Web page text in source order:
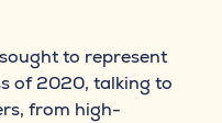
to represent
of 2020, talking to
from high-